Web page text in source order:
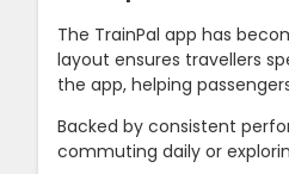
The TrainPal app has
layout ensures travellers
the app, helping
Backed by consistent
commuting daily or